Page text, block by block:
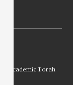
Academic Torah